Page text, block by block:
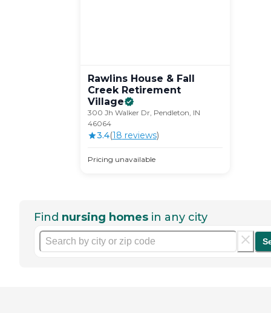
Rawlins House & Fall
Creek Retirement
Village
300 Jh Walker Dr, Pendleton, IN
46064
3.4(18 reviews)
Pricing unavailable
Find nursing homes in any city